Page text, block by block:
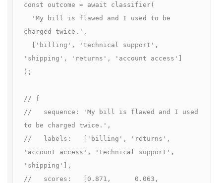
const outcome = await classifier(
charged twice.',
'shipping', 'returns', 'account access']
);
// {
//   sequence: 'My bill is flawed and I used
to be charged twice.',
//   labels:   ['billing', 'returns',
'account access', 'technical support',
'shipping'],
//   scores:   [0.871,      0.063,